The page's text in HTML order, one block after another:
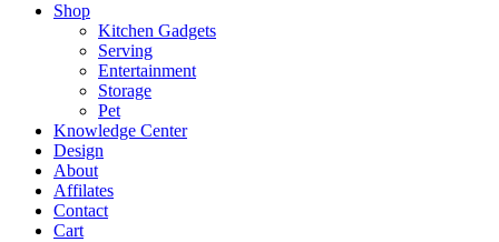
Shop
Kitchen Gadgets
Serving
Entertainment
Storage
Pet
Knowledge Center
Design
About
Affilates
Contact
Cart